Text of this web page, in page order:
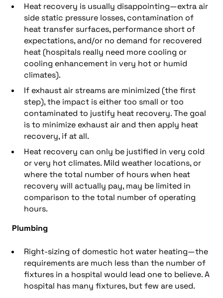
Heat recovery is usually disappointing—extra air
side static pressure losses, contamination of
heat transfer surfaces, performance short of
expectations, and/or no demand for recovered
heat (hospitals really need more cooling or
cooling enhancement in very hot or humid
climates).
If exhaust air streams are minimized (the first
step), the impact is either too small or too
contaminated to justify heat recovery. The goal
is to minimize exhaust air and then apply heat
recovery, if at all.
Heat recovery can only be justified in very cold
or very hot climates. Mild weather locations, or
where the total number of hours when heat
recovery will actually pay, may be limited in
comparison to the total number of operating
hours.
Plumbing
Right-sizing of domestic hot water heating—the
requirements are much less than the number of
fixtures in a hospital would lead one to believe. A
hospital has many fixtures, but few are used.